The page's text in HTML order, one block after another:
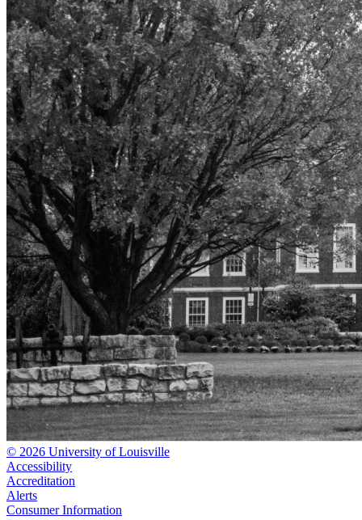
© 2026 University of Louisville
Accessibility
Accreditation
Alerts
Consumer Information